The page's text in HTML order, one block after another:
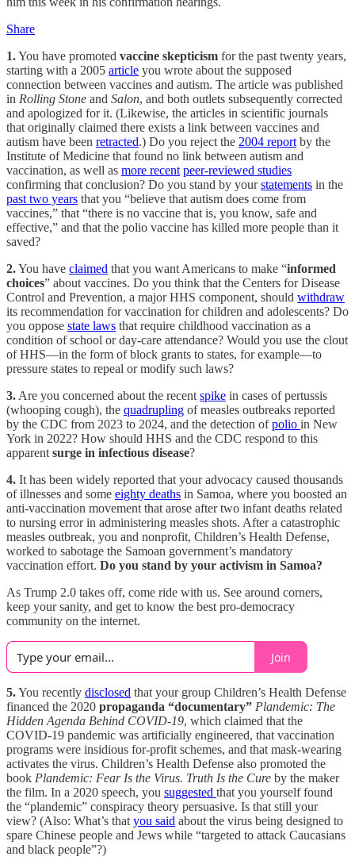
Share
1.You have promoted vaccine skepticism for the past twenty years,
starting with a 2005 article you wrote about the supposed
connection between vaccines and autism. The article was published
in Rolling Stone and Salon, and both outlets subsequently corrected
and apologized for it. (Likewise, the articles in scientific journals
that originally claimed there exists a link between vaccines and
autism have been retracted.) Do you reject the 2004 report by the
Institute of Medicine that found no link between autism and
vaccination, as well as more recent peer-reviewed studies
confirming that conclusion? Do you stand by yourstatements in the
past two years that you “believe that autism does come from
vaccines,” that “there is no vaccine that is, you know, safe and
effective,” and that the polio vaccine has killed more people than it
saved?
2.You have claimed that you want Americans to make “informed
choices” about vaccines. Do you think that the Centers for Disease
Control and Prevention, a major HHS component, should withdraw
its recommendation for vaccination for children and adolescents? Do
you oppose state laws that require childhood vaccination as a
condition of school or day-care attendance? Would you use the clout
of HHS—in the form of block grants to states, for example—to
pressure states to repeal or modify such laws?
3. Are you concerned about the recent spike in cases of pertussis
(whooping cough), the quadrupling of measles outbreaks reported
by the CDC from 2023 to 2024, and the detection ofpolio in New
York in 2022? How should HHS and the CDC respond to this
apparent surge in infectious disease?
4. It has been widely reported that your advocacy caused thousands
of illnesses and some eighty deaths in Samoa, where you boosted an
anti-vaccination movement that arose after two infant deaths related
to nursing error in administering measles shots. After a catastrophic
measles outbreak, you and nonprofit, Children’s Health Defense,
worked to sabotage the Samoan government’s mandatory
vaccination effort. Do you stand by your activism in Samoa?
As Trump 2.0 takes off, come ride with us. See around corners,
keep your sanity, and get to know the best pro-democracy
community on the internet.
Join
5.You recently disclosed that your group Children’s Health Defense
financed the 2020 propaganda “documentary” Plandemic: The
Hidden Agenda Behind COVID-19, which claimed that the
COVID-19 pandemic was artificially engineered, that vaccination
programs were insidious for-profit schemes, and that mask-wearing
activates the virus. Children’s Health Defense also promoted the
book Plandemic: Fear Is the Virus. Truth Is the Cure by the maker
the film. In a 2020 speech, you suggested that you yourself found
the “plandemic” conspiracy theory persuasive. Is that still your
view? (Also: What’s that you said about the virus being designed to
spare Chinese people and Jews while “targeted to attack Caucasians
and black people”?)